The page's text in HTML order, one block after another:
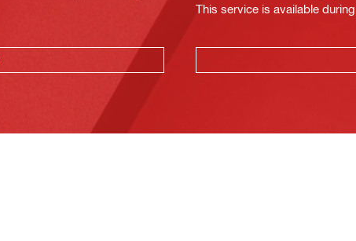
This service is available